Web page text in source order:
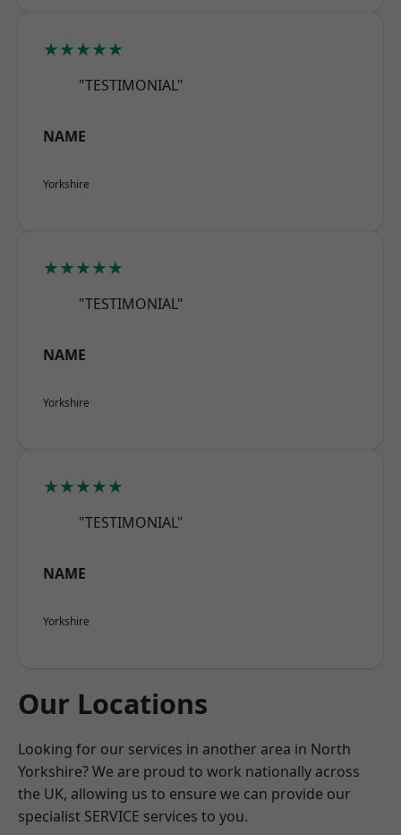
★★★★★
"TESTIMONIAL"
NAME
Yorkshire
★★★★★
"TESTIMONIAL"
NAME
Yorkshire
★★★★★
"TESTIMONIAL"
NAME
Yorkshire
Our Locations
Looking for our services in another area in North
Yorkshire? We are proud to work nationally across
the UK, allowing us to ensure we can provide our
specialist SERVICE services to you.